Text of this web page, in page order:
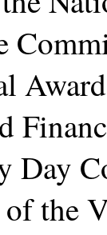
Day
the